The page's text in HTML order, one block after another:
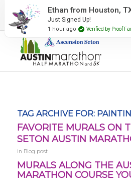
2027 Event Partners
TAG ARCHIVE FOR:
FAVORITE MURALS ON
SETON AUSTIN
in Blog post
MURALS ALONG THE
MARATHON COURSE
Ethan from Houston,
Just Signed Up!
1 hour ago Verified by Proof